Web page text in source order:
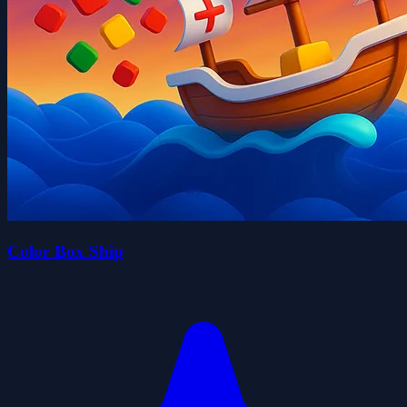
Color Box Ship